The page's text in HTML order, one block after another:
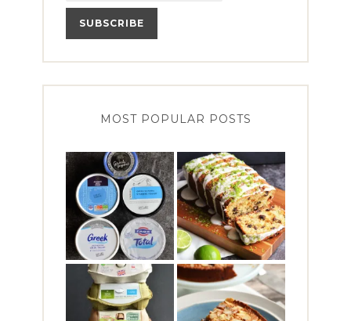
MOST POPULAR POSTS